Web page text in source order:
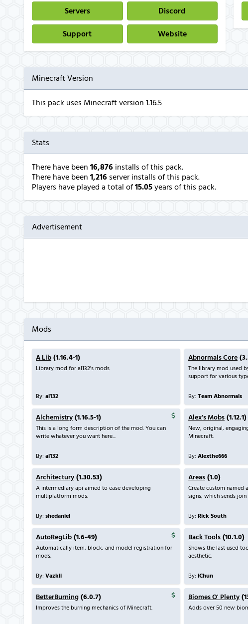
Servers Discord
Support Website
Minecraft Version
This pack uses Minecraft version 1.16.5
Stats
There have been 16,876 installs of this pack.
There have been 1,216 server installs of this pack.
Players have played a total of15.05years of this pack.
Advertisement
Mods
A Lib (1.16.4-1)
Library mod for al132's mods
By: al132
Abnormals Core
The library mod used
support for various
By: Team Abnormals
Alchemistry (1.16.5-1)
This is a long form description of the mod. You can
write whatever you want here...
By: al132
Alex's Mobs (1.12.1)
New, original,
Minecraft.
By: Alexthe666
Architectury (1.30.53)
A intermediary api aimed to ease developing
multiplatform mods.
By: shedaniel
Areas (1.0)
Create custom named
signs, which sends join
By: Rick South
AutoRegLib (1.6-49)
Automatically item, block, and model registration for
mods.
By: Vazkii
Back Tools (10.1.0)
Shows the last used
aesthetic.
By: iChun
BetterBurning (6.0.7)
Improves the burning mechanics of Minecraft.
Biomes O' Plenty
Adds over 50 new